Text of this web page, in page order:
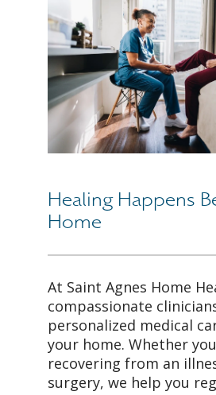
Healing Happens
Home
At Saint Agnes Home
compassionate
personalized medical
your home. Whether
recovering from an
surgery, we help you